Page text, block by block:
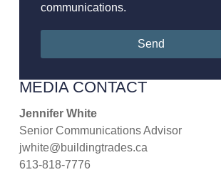
communications.
Send
MEDIA CONTACT
Jennifer White
Senior Communications Advisor
jwhite@buildingtrades.ca
613-818-7776